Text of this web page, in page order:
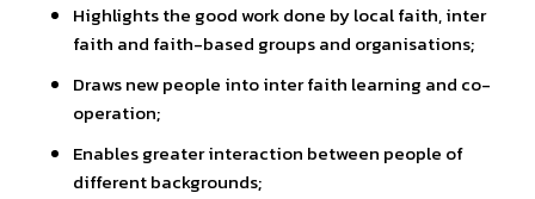
Highlights the good work done by local faith, inter
faith and faith-based groups and organisations;
Draws new people into inter faith learning and co-
operation;
Enables greater interaction between people of
different backgrounds;